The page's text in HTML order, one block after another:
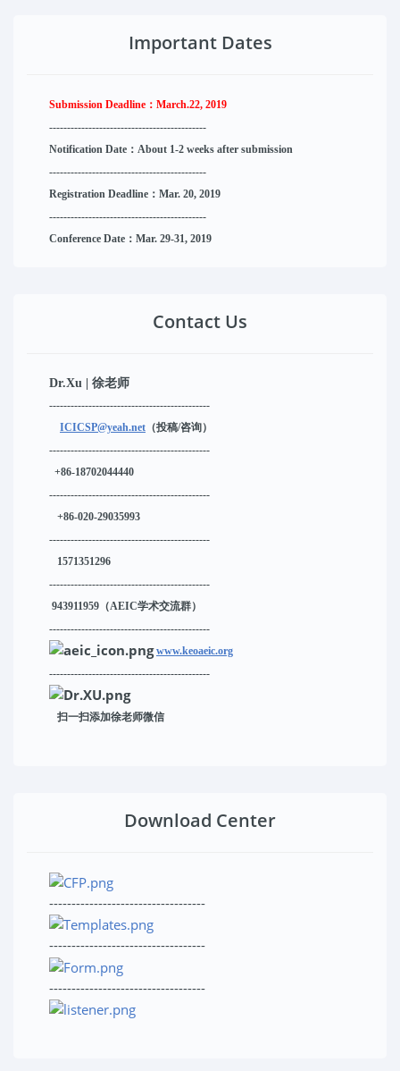
Important Dates
Submission Deadline： March.22, 2019
--------------------------------------------
Notification Date：About 1-2 weeks after submission
--------------------------------------------
Registration Deadline：Mar. 20, 2019
--------------------------------------------
Conference Date：Mar. 29-31, 2019
Contact Us
Dr.Xu | 徐老师
---------------------------------------------
ICICSP@yeah.net （投稿/咨询）
---------------------------------------------
+86-18702044440
---------------------------------------------
+86-020-29035993
---------------------------------------------
1571351296
---------------------------------------------
943911959 （AEIC学术交流群）
---------------------------------------------
www.keoaeic.org
---------------------------------------------
扫一扫添加徐老师微信
Download Center
-----------------------------------
-----------------------------------
-----------------------------------